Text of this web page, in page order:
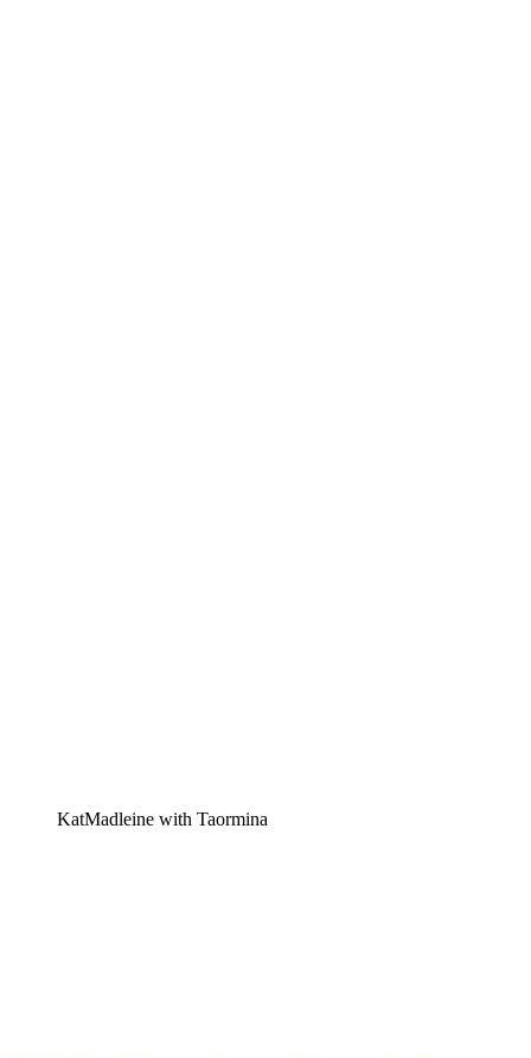
KatMadleine with Taormina